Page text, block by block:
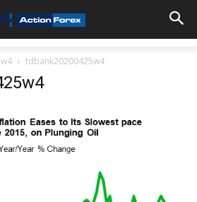
tdbank20200425w4